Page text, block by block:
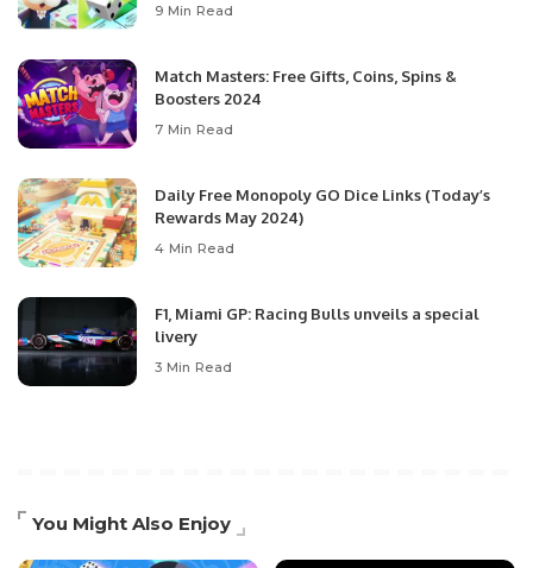
9 Min Read
Match Masters: Free Gifts, Coins, Spins &
Boosters 2024
7 Min Read
Daily Free Monopoly GO Dice Links (Today’s
Rewards May 2024)
4 Min Read
F1, Miami GP: Racing Bulls unveils a special
livery
3 Min Read
You Might Also Enjoy